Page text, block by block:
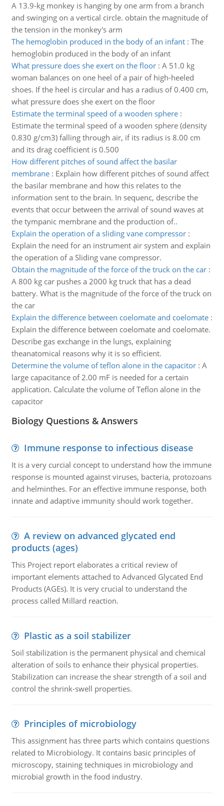
A 13.9-kg monkey is hanging by one arm from a branch
and swinging on a vertical circle. obtain the magnitude of
the tension in the monkey's arm
The hemoglobin produced in the body of an infant: The
hemoglobin produced in the body of an infant
What pressure does she exert on the floor: A 51.0 kg
woman balances on one heel of a pair of high-heeled
shoes. If the heel is circular and has a radius of 0.400 cm,
what pressure does she exert on the floor
Estimate the terminal speed of a wooden sphere:
Estimate the terminal speed of a wooden sphere (density
0.830 g/cm3) falling through air, if its radius is 8.00 cm
and its drag coefficient is 0.500
How different pitches of sound affect the basilar
membrane: Explain how different pitches of sound affect
the basilar membrane and how this relates to the
information sent to the brain. In sequenc, describe the
events that occur between the arrival of sound waves at
the tympanic membrane and the production of..
Explain the operation of a sliding vane compressor:
Explain the need for an instrument air system and explain
the operation of a Sliding vane compressor.
Obtain the magnitude of the force of the truck on the car:
A 800 kg car pushes a 2000 kg truck that has a dead
battery. What is the magnitude of the force of the truck on
the car
Explain the difference between coelomate and coelomate:
Explain the difference between coelomate and coelomate.
Describe gas exchange in the lungs, explaining
theanatomical reasons why it is so efficient.
Determine the volume of teflon alone in the capacitor: A
large capacitance of 2.00 mF is needed for a certain
application. Calculate the volume of Teflon alone in the
capacitor
Biology Questions & Answers
Immune response to infectious disease
It is a very curcial concept to understand how the immune
response is mounted against viruses, bacteria, protozoans
and helminthes. For an effective immune response, both
innate and adaptive immunity should work together.
A review on advanced glycated end
products (ages)
This Project report elaborates a critical review of
important elements attached to Advanced Glycated End
Products (AGEs). It is very crucial to understand the
process called Millard reaction.
Plastic as a soil stabilizer
Soil stabilization is the permanent physical and chemical
alteration of soils to enhance their physical properties.
Stabilization can increase the shear strength of a soil and
control the shrink-swell properties.
Principles of microbiology
This assignment has three parts which contains questions
related to Microbiology. It contains basic principles of
microscopy, staining techniques in microbiology and
microbial growth in the food industry.